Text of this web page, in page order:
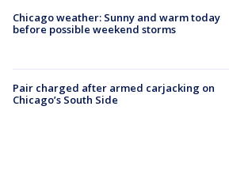
Chicago weather: Sunny and warm today
before possible weekend storms
Pair charged after armed carjacking on
Chicago’s South Side